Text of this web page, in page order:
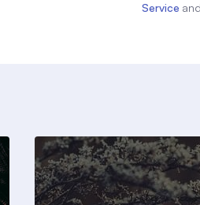
Service and